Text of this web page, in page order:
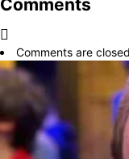
Comments
Comments are